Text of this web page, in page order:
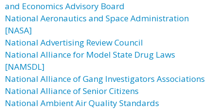
and Economics Advisory Board
National Aeronautics and Space Administration
[NASA]
National Advertising Review Council
National Alliance for Model State Drug Laws
[NAMSDL]
National Alliance of Gang Investigators Associations
National Alliance of Senior Citizens
National Ambient Air Quality Standards